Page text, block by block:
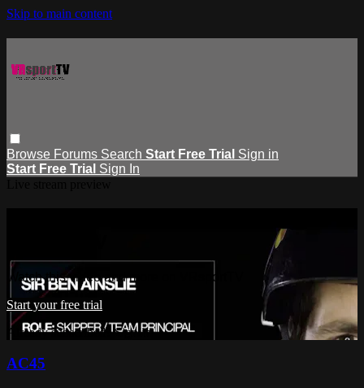
Skip to main content
Browse Forums Search Start Free Trial Sign in
Start Free Trial Sign In
Watch this video and more on VRsportTV
Start your free trial
Already subscribed?Sign in
AC45